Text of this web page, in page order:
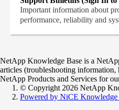
Important information about
performance, reliability and
NetApp Knowledge Base is a
articles (troubleshooting
NetApp Products and Services for
© Copyright 2026 NetApp
Powered by NiCE Knowledge